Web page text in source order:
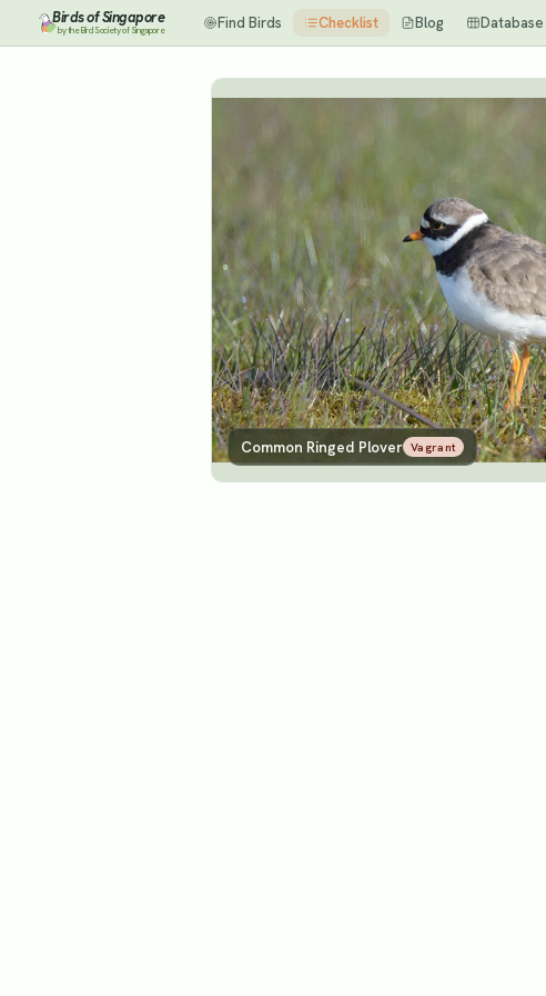
Birds of Singapore
by the Bird Society of Singapore Find Birds Checklist Blog Database
Common Ringed Plover Vagrant